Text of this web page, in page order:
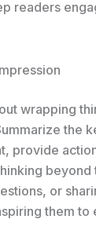
readers
wrapping
the
provide
beyond
or
them